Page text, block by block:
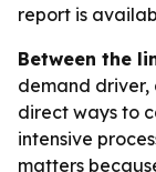
report is
Between the
demand driver,
direct ways to
intensive
matters